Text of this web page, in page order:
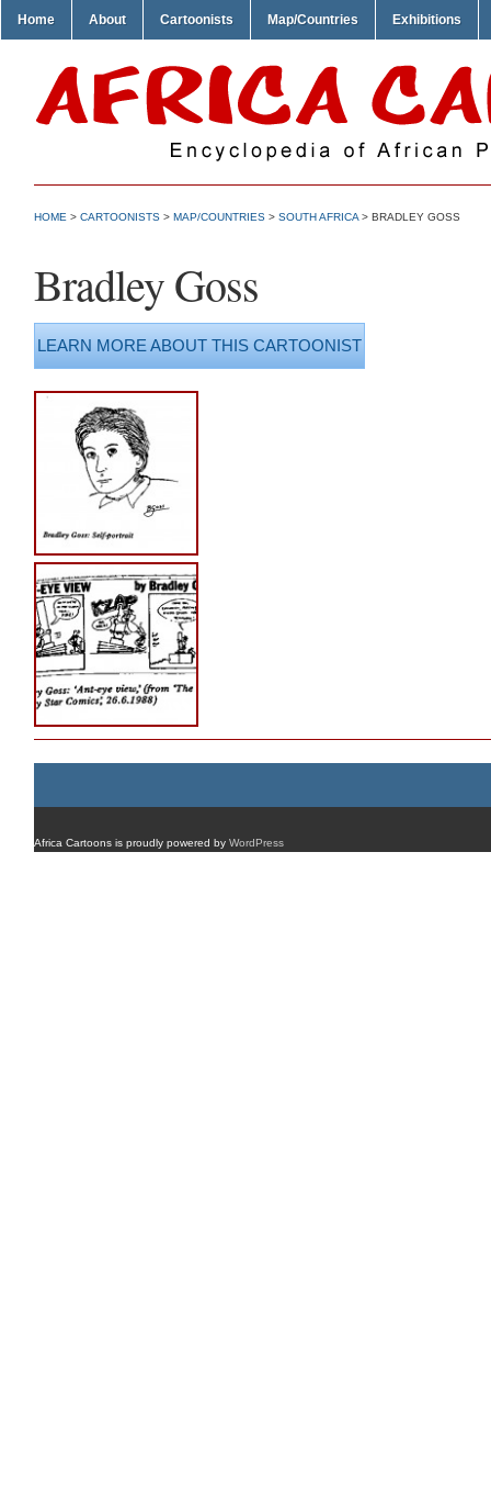
Home About Cartoonists Map/Countries Exhibitions
HOME > CARTOONISTS > MAP/COUNTRIES > SOUTH AFRICA > BRADLEY GOSS
Bradley Goss
LEARN MORE ABOUT THIS CARTOONIST
Africa Cartoons is proudly powered by WordPress